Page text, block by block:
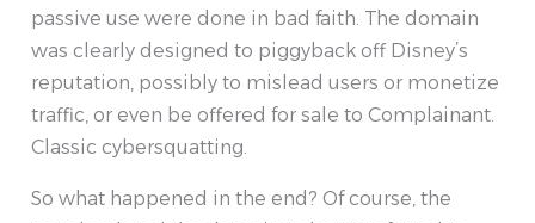
passive use were done in bad faith. The domain
was clearly designed to piggyback off Disney’s
reputation, possibly to mislead users or monetize
traffic, or even be offered for sale to Complainant.
Classic cybersquatting.
So what happened in the end? Of course, the